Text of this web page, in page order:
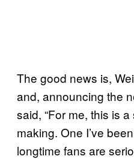
The good news is,
and, announcing the
said, “For me, this is
making. One I’ve
longtime fans are